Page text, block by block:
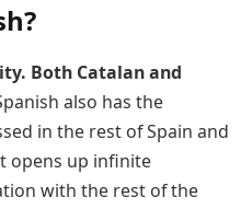
Both Catalan and
also has the
in the rest of Spain and
opens up infinite
with the rest of the